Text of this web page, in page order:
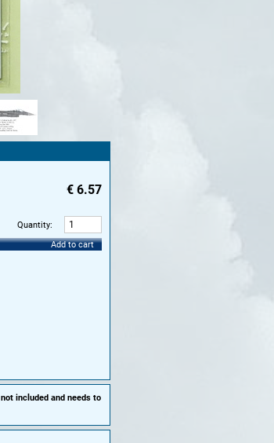
€ 6.57
Quantity:
Add to cart
included and needs to